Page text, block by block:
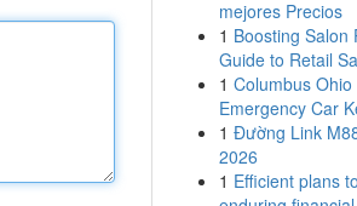
mejores Precios
1 Boosting Salon
Guide to Retail
1 Columbus
Emergency Car
1 Đường Link
2026
1 Efficient plans